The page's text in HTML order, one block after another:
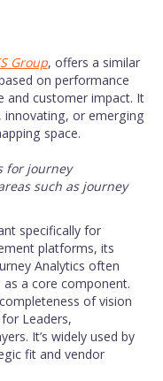
Group, offers a similar
on performance
and customer impact. It
innovating, or emerging
space.
for journey
such as journey
specifically for
platforms, its
Analytics often
a core component.
of vision
Leaders,
It’s widely used by
fit and vendor